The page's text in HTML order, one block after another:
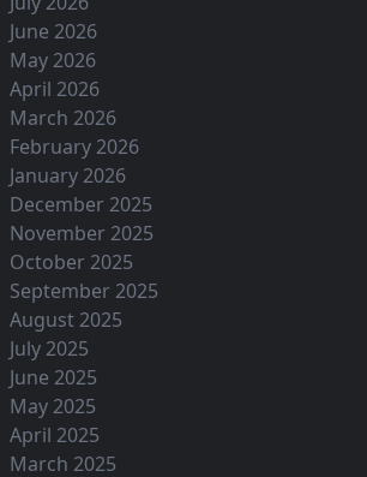
June 2026
May 2026
April 2026
March 2026
February 2026
January 2026
December 2025
November 2025
October 2025
September 2025
August 2025
July 2025
June 2025
May 2025
April 2025
March 2025